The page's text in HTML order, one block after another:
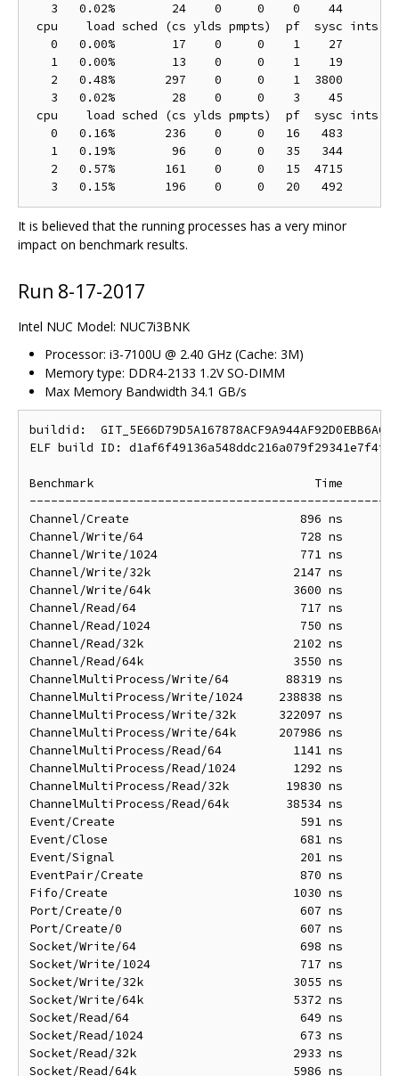
3   0.02%        24    0     0    0    44
cpu    load sched (cs ylds pmpts)  pf  sysc ints
0   0.00%        17    0     0    1    27
1   0.00%        13    0     0    1    19
2   0.48%       297    0     0    1  3800
3   0.02%        28    0     0    3    45
cpu    load sched (cs ylds pmpts)  pf  sysc ints
0   0.16%       236    0     0   16   483
1   0.19%        96    0     0   35   344
2   0.57%       161    0     0   15  4715
It is believed that the running processes has a very minor
impact on benchmark results.
Run 8-17-2017
Intel NUC Model: NUC7i3BNK
Processor: i3-7100U @ 2.40 GHz (Cache: 3M)
Memory type: DDR4-2133 1.2V SO-DIMM
Max Memory Bandwidth 34.1 GB/s
buildid:
ELF build ID:
Benchmark                               Time
Channel/Create                        896 ns
Channel/Write/64                      728 ns
Channel/Write/1024                    771 ns
Channel/Write/32k                    2147 ns
Channel/Write/64k                    3600 ns
Channel/Read/64                       717 ns
Channel/Read/1024                     750 ns
Channel/Read/32k                     2102 ns
Channel/Read/64k                     3550 ns
ChannelMultiProcess/Write/64        88319 ns
ChannelMultiProcess/Write/1024     238838 ns
ChannelMultiProcess/Write/32k      322097 ns
ChannelMultiProcess/Write/64k      207986 ns
ChannelMultiProcess/Read/64          1141 ns
ChannelMultiProcess/Read/1024        1292 ns
ChannelMultiProcess/Read/32k        19830 ns
ChannelMultiProcess/Read/64k        38534 ns
Event/Create                          591 ns
Event/Close                           681 ns
Event/Signal                          201 ns
EventPair/Create                      870 ns
Fifo/Create                          1030 ns
Port/Create/0                         607 ns
Port/Create/0                         607 ns
Socket/Write/64                       698 ns        701
Socket/Write/1024                     717 ns
Socket/Write/32k                     3055 ns
Socket/Write/64k                     5372 ns
Socket/Read/64                        649 ns
Socket/Read/1024                      673 ns
Socket/Read/32k                      2933 ns
Socket/Read/64k                      5986 ns